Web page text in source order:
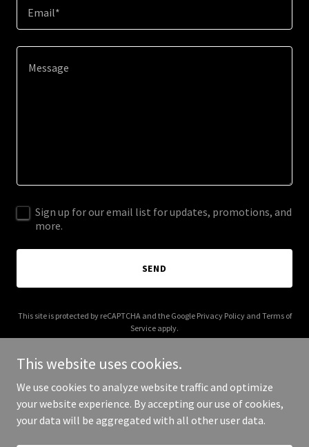
Email*
Sign up for our email list for updates, promotions, and
more.
SEND
This site is protected by reCAPTCHA and the Google Privacy Policyand Terms of
Service apply.
Copyright © 2025 Kelley Baseball - All Rights Reserved.
This website uses cookies.
We use cookies to analyze website traffic and optimize
your website experience. By accepting our use of cookies,
your data will be aggregated with all other user data.